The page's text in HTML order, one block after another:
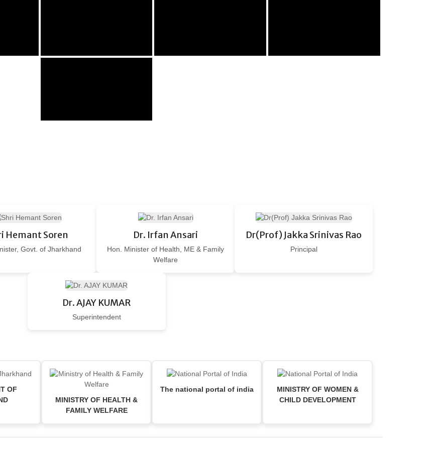
Hemant Soren
Govt. of Jharkhand
Dr. Irfan Ansari
Hon. Minister of Health, ME & Family
Welfare
Dr(Prof) Jakka Srinivas Rao
Principal
Dr. AJAY KUMAR
Superintendent
OF
MINISTRY OF HEALTH &
FAMILY WELFARE
The national portal of india
MINISTRY OF WOMEN &
CHILD DEVELOPMENT